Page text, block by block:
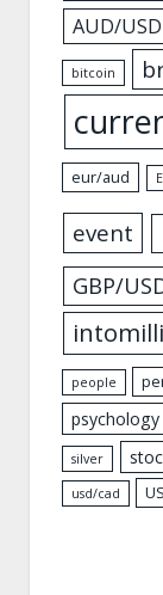
AUD/USD
bitcoin
eur/aud
event
GBP/
people
psychology
silver
usd/cad